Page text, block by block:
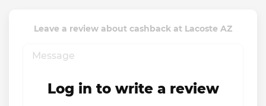
Leave a review about cashback at Lacoste AZ
Log in to write a review